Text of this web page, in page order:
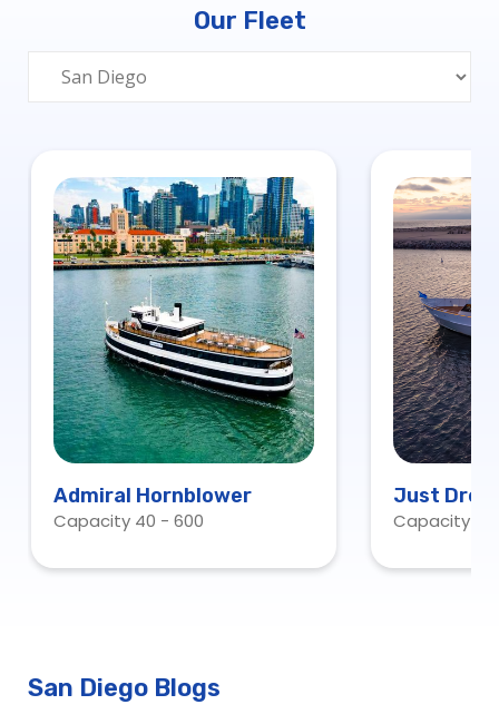
Our Fleet
Admiral Hornblower
Capacity 40 - 600
Just
Capacity 130
San Diego Blogs